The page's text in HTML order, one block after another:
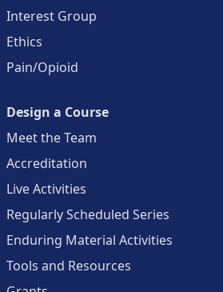
Interest Group
Ethics
Pain/Opioid
Design a Course
Meet the Team
Accreditation
Live Activities
Regularly Scheduled Series
Enduring Material Activities
Tools and Resources